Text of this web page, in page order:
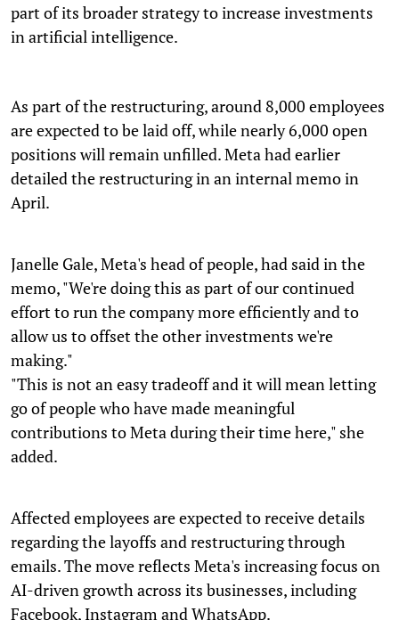
part of its broader strategy to increase investments
in artificial intelligence.
As part of the restructuring, around 8,000 employees
are expected to be laid off, while nearly 6,000 open
positions will remain unfilled. Meta had earlier
detailed the restructuring in an internal memo in
April.
Janelle Gale, Meta's head of people, had said in the
memo, "We're doing this as part of our continued
effort to run the company more efficiently and to
allow us to offset the other investments we're
making."
"This is not an easy tradeoff and it will mean letting
go of people who have made meaningful
contributions to Meta during their time here," she
added.
Affected employees are expected to receive details
regarding the layoffs and restructuring through
emails. The move reflects Meta's increasing focus on
AI-driven growth across its businesses, including
Facebook, Instagram and WhatsApp.